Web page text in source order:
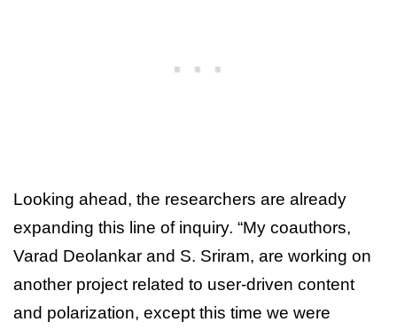
Looking ahead, the researchers are already
expanding this line of inquiry. “My coauthors,
Varad Deolankar and S. Sriram, are working on
another project related to user-driven content
and polarization, except this time we were